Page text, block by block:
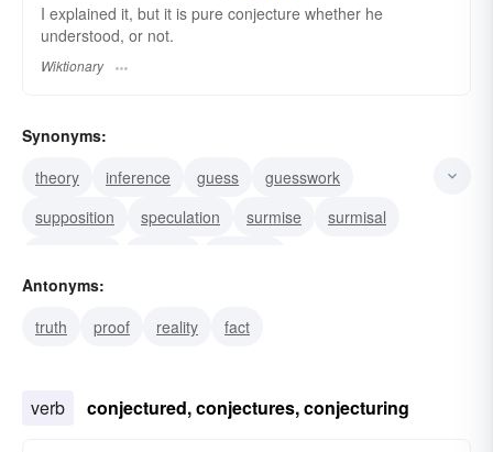
I explained it, but it is pure conjecture whether he
understood, or not.
Wiktionary
Synonyms:
theory
inference guess
guesswork
supposition
speculation surmise
surmisal
supposition.--v. surmise
postulation
Antonyms:
truth
proof reality fact
verb conjectured, conjectures, conjecturing